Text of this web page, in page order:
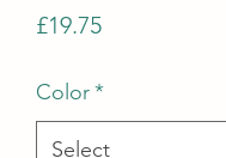
£19.75Price
Color*